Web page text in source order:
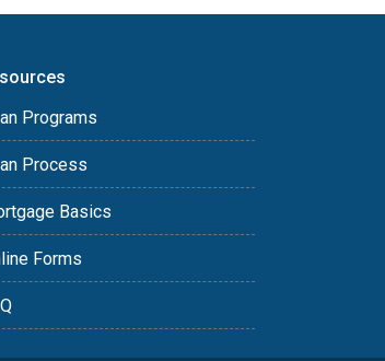
Programs
Process
Basics
Forms